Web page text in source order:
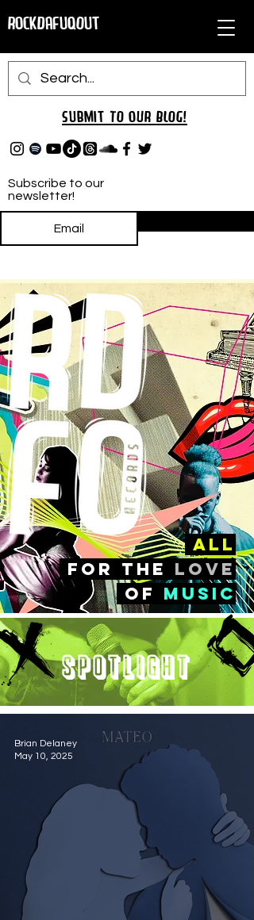
RockDafuqOut
Subscribe to our
newsletter!
Submit TO oUR BLOG!
all
FOr the love
of music
Spotlight
Brian Delaney
May 10, 2025